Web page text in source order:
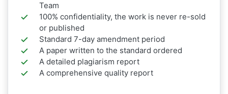
Team
100% confidentiality, the work is never re-sold
or published
Standard 7-day amendment period
A paper written to the standard ordered
A detailed plagiarism report
A comprehensive quality report